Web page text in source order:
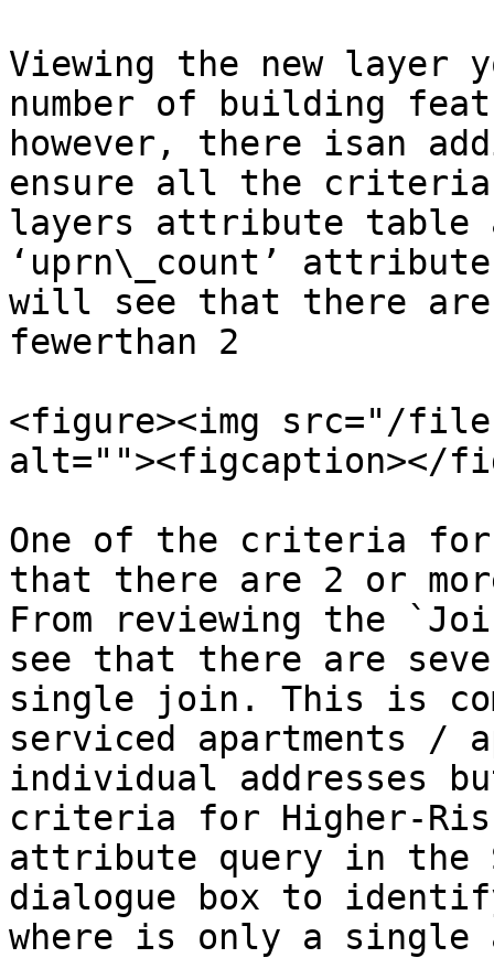
Viewing the new layer
number of building
however, there isan
ensure all the criteria
layers attribute table
‘uprn\_count’
will see that there are
fewerthan 2 ​
<figure><img src="/files/
alt=""><figcaption></
One of the criteria
that there are 2 or
From reviewing the
see that there are
single join. This is
serviced apartments /
individual addresses
criteria for Higher-
attribute query in the
dialogue box to
where is only a single